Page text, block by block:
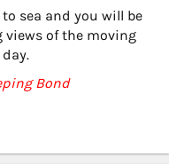
sea and you will be
views of the moving
Bond